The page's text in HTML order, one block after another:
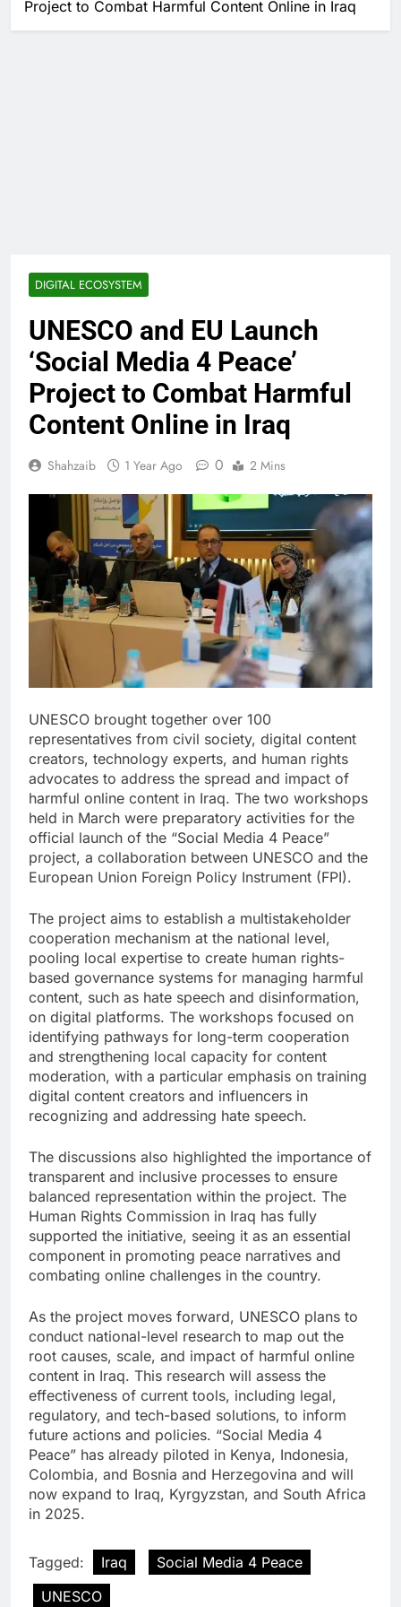
Project to Combat Harmful Content Online in Iraq
DIGITAL ECOSYSTEM
UNESCO and EU Launch
‘Social Media 4 Peace’
Project to Combat Harmful
Content Online in Iraq
Shahzaib 1 Year Ago 0 2 Mins
UNESCO brought together over 100
representatives from civil society, digital content
creators, technology experts, and human rights
advocates to address the spread and impact of
harmful online content in Iraq. The two workshops
held in March were preparatory activities for the
official launch of the “Social Media 4 Peace”
project, a collaboration between UNESCO and the
European Union Foreign Policy Instrument (FPI).
The project aims to establish a multistakeholder
cooperation mechanism at the national level,
pooling local expertise to create human rights-
based governance systems for managing harmful
content, such as hate speech and disinformation,
on digital platforms. The workshops focused on
identifying pathways for long-term cooperation
and strengthening local capacity for content
moderation, with a particular emphasis on training
digital content creators and influencers in
recognizing and addressing hate speech.
The discussions also highlighted the importance of
transparent and inclusive processes to ensure
balanced representation within the project. The
Human Rights Commission in Iraq has fully
supported the initiative, seeing it as an essential
component in promoting peace narratives and
combating online challenges in the country.
As the project moves forward, UNESCO plans to
conduct national-level research to map out the
root causes, scale, and impact of harmful online
content in Iraq. This research will assess the
effectiveness of current tools, including legal,
regulatory, and tech-based solutions, to inform
future actions and policies. “Social Media 4
Peace” has already piloted in Kenya, Indonesia,
Colombia, and Bosnia and Herzegovina and will
now expand to Iraq, Kyrgyzstan, and South Africa
in 2025.
Tagged: Iraq
Social Media 4 Peace
UNESCO